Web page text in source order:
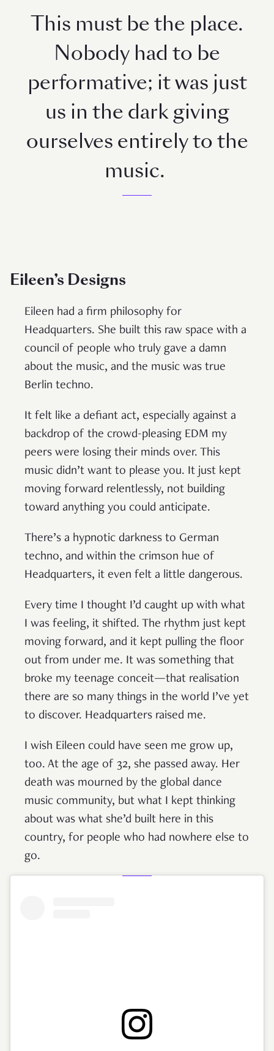
This must be the place.
Nobody had to be
performative; it was just
us in the dark giving
ourselves entirely to the
music.
Eileen’s Designs
Eileen had a firm philosophy for
Headquarters. She built this raw space with a
council of people who truly gave a damn
about the music, and the music was true
Berlin techno.
It felt like a defiant act, especially against a
backdrop of the crowd-pleasing EDM my
peers were losing their minds over. This
music didn’t want to please you. It just kept
moving forward relentlessly, not building
toward anything you could anticipate.
There’s a hypnotic darkness to German
techno, and within the crimson hue of
Headquarters, it even felt a little dangerous.
Every time I thought I’d caught up with what
I was feeling, it shifted. The rhythm just kept
moving forward, and it kept pulling the floor
out from under me. It was something that
broke my teenage conceit—that realisation
there are so many things in the world I’ve yet
to discover. Headquarters raised me.
I wish Eileen could have seen me grow up,
too. At the age of 32, she passed away. Her
death was mourned by the global dance
music community, but what I kept thinking
about was what she’d built here in this
country, for people who had nowhere else to
go.